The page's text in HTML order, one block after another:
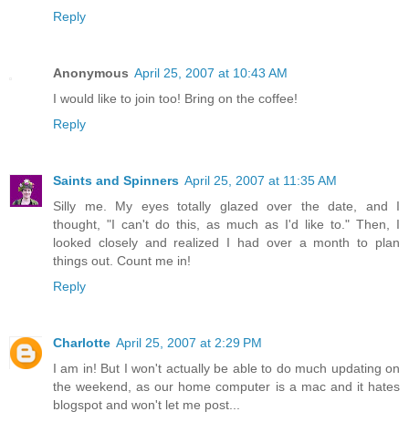
Reply
Anonymous April 25, 2007 at 10:43 AM
I would like to join too! Bring on the coffee!
Reply
Saints and Spinners April 25, 2007 at 11:35 AM
Silly me. My eyes totally glazed over the date, and I
thought, "I can't do this, as much as I'd like to." Then, I
looked closely and realized I had over a month to plan
things out. Count me in!
Reply
Charlotte April 25, 2007 at 2:29 PM
I am in! But I won't actually be able to do much updating on
the weekend, as our home computer is a mac and it hates
blogspot and won't let me post...